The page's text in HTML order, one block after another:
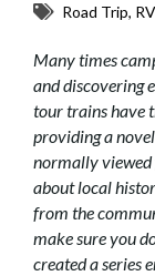
Road Trip,
Many times
and discovering
tour trains have
providing a
normally viewed
about local
from the
make sure you
created a series